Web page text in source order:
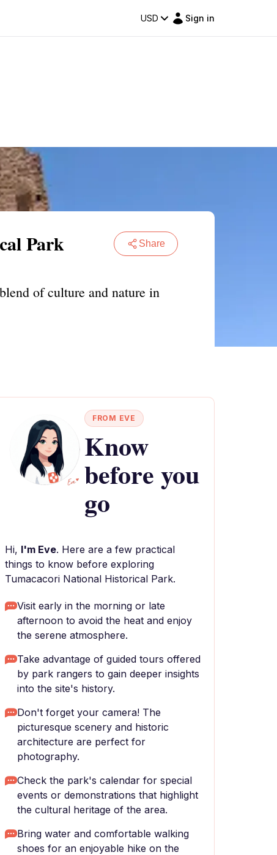
USD Sign in
Park Share
of culture and nature in
FROM EVE
Know
before you
go
Hi, I'm Eve. Here are a few practical
things to know before exploring
Tumacacori National Historical Park.
Visit early in the morning or late
afternoon to avoid the heat and enjoy
the serene atmosphere.
Take advantage of guided tours offered
by park rangers to gain deeper insights
into the site's history.
Don't forget your camera! The
picturesque scenery and historic
architecture are perfect for
photography.
Check the park's calendar for special
events or demonstrations that highlight
the cultural heritage of the area.
Bring water and comfortable walking
shoes for an enjoyable hike on the